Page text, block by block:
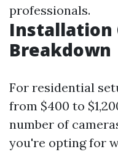
professionals.
Installation
Breakdown
For residential
from $400 to
number of
you're opting for